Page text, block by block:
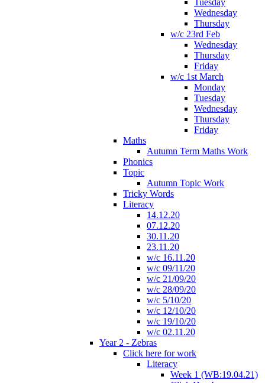
Tuesday
Wednesday
Thursday
w/c 23rd Feb
Wednesday
Thursday
Friday
w/c 1st March
Monday
Tuesday
Wednesday
Thursday
Friday
Maths
Autumn Term Maths Work
Phonics
Topic
Autumn Topic Work
Tricky Words
Literacy
14.12.20
07.12.20
30.11.20
23.11.20
w/c 16.11.20
w/c 09/11/20
w/c 21/09/20
w/c 28/09/20
w/c 5/10/20
w/c 12/10/20
w/c 19/10/20
w/c 02.11.20
Year 2 - Zebras
Click here for work
Literacy
Week 1 (WB:19.04.21)